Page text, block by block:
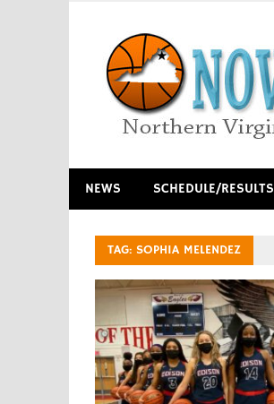
content
NEWS SCHEDULE/RESULTS
TAG: SOPHIA MELENDEZ